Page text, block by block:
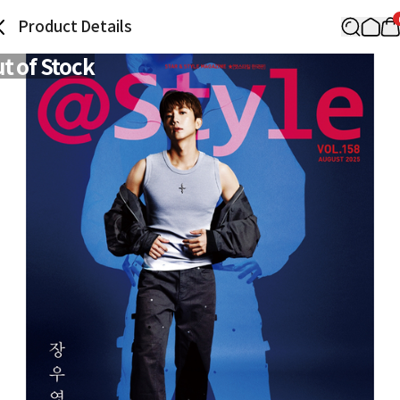
Product Details
of Stock